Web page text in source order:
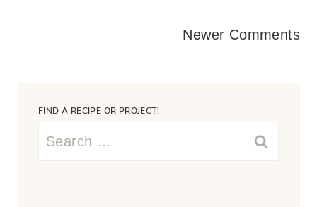
Newer Comments
FIND A RECIPE OR PROJECT!
Search